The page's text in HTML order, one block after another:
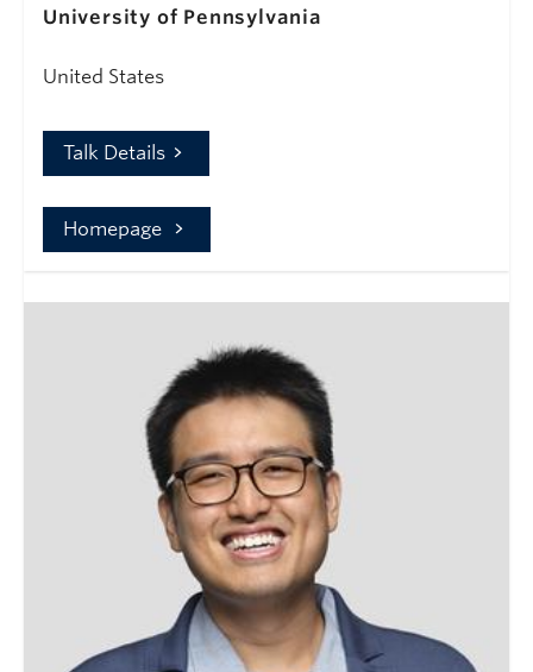
University of Pennsylvania
United States
Talk Details
Homepage